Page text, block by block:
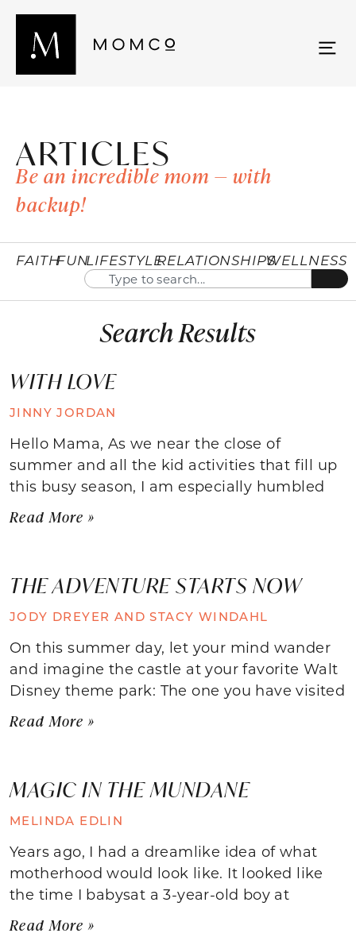
ARTICLES
Be an incredible mom — with
backup!
FAITHFUNLIFESTYLERELATIONSHIPSWELLNESS
Search Results
WITH LOVE
JINNY JORDAN
Hello Mama, As we near the close of
summer and all the kid activities that fill up
this busy season, I am especially humbled
Read More »
THE ADVENTURE STARTS NOW
JODY DREYER AND STACY WINDAHL
On this summer day, let your mind wander
and imagine the castle at your favorite Walt
Disney theme park: The one you have visited
Read More »
MAGIC IN THE MUNDANE
MELINDA EDLIN
Years ago, I had a dreamlike idea of what
motherhood would look like. It looked like
the time I babysat a 3-year-old boy at
Read More »